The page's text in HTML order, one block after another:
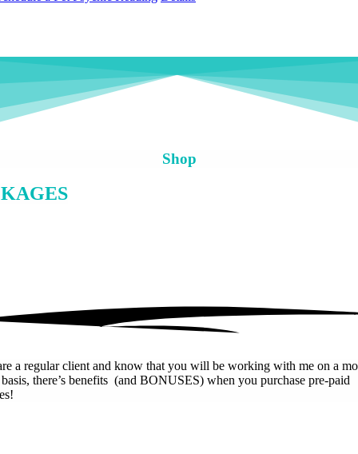
Shop
a regular client and know that you will be working with me on a
there’s benefits (and BONUSES) when you purchase pre-paid